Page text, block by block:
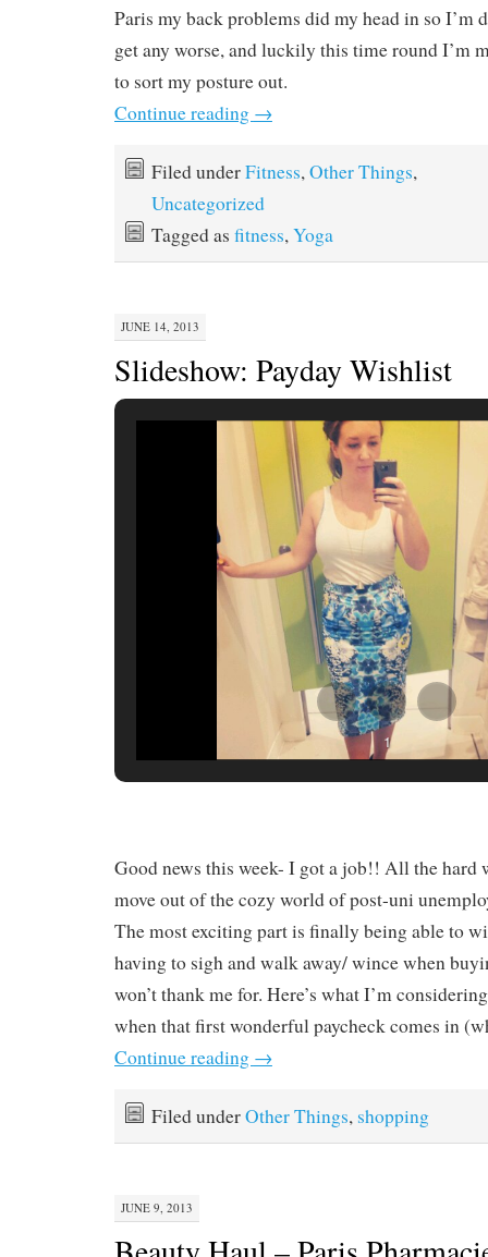
Paris my back problems did my head in so I’m
get any worse, and luckily this time round I’m
to sort my posture out.
Continue reading →
Filed underFitness,Other Things,
Uncategorized
Tagged as fitness,Yoga
JUNE 14, 2013
Slideshow: Payday Wishlist
1
Good news this week- I got a job!! All the hard
move out of the cozy world of post-uni
The most exciting part is finally being able to
having to sigh and walk away/ wince when
won’t thank me for. Here’s what I’m
when that first wonderful paycheck comes in
Continue reading →
Filed underOther Things, shopping
JUNE 9, 2013